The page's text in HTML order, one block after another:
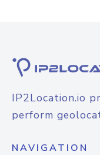
IP2Location.io
perform
NAVIGATION